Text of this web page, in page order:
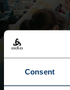
Consent
MAINTAIN
OPERATIONS